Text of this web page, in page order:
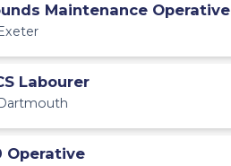
Maintenance Operative
Labourer
Operative